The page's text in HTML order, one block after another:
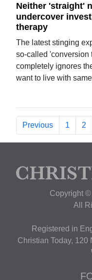
Neither 'straight'
undercover
therapy
The latest stinging
so-called 'conversion
completely ignores
want to live with
Previous 1 2
Copyright ©
All
Registered in
Christian Today, 120